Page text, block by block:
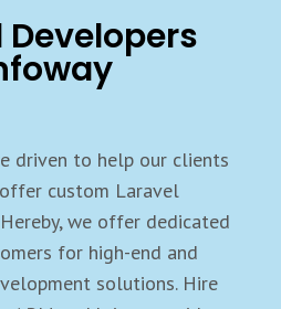
Developers
driven to help our clients
custom Laravel
we offer dedicated
for high-end and
solutions. Hire